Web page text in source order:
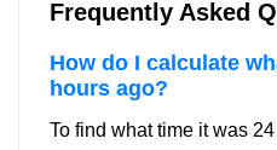
Frequently Asked
How do I calculate
hours ago?
To find what time it was